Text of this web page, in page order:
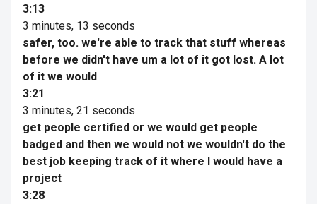
3:13
3 minutes, 13 seconds
safer, too. we're able to track that stuff whereas
before we didn't have um a lot of it got lost. A lot
of it we would
3:21
3 minutes, 21 seconds
get people certified or we would get people
badged and then we would not we wouldn't do the
best job keeping track of it where I would have a
project
3:28